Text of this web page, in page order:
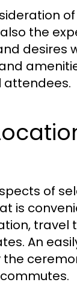
the
desires
attendees.
of
is
travel
An